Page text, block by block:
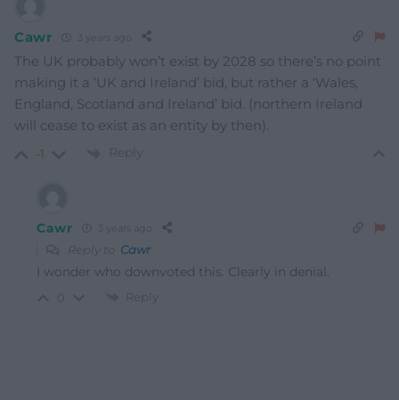
Cawr
The UK probably won’t exist by 2028 so there’s no point
making it a ‘UK and Ireland’ bid, but rather a ‘Wales,
England, Scotland and Ireland’ bid. (northern Ireland
will cease to exist as an entity by then).
-1 Reply
Cawr
Reply to Cawr
I wonder who downvoted this. Clearly in denial.
Reply